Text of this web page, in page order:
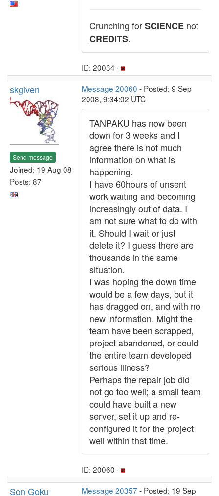
Crunching forSCIENCE not
CREDITS.
ID: 20034 ·
skgiven
Send message
Joined: 19 Aug 08
Posts: 87
Message 20060 - Posted: 9 Sep
2008, 9:34:02 UTC
TANPAKU has now been
down for 3 weeks and I
agree there is not much
information on what is
happening.
I have 60hours of unsent
work waiting and becoming
increasingly out of data. I
am not sure what to do with
it. Should I wait or just
delete it? I guess there are
thousands in the same
situation.
I was hoping the down time
would be a few days, but it
has dragged on, and with no
new information. Might the
team have been scrapped,
project abandoned, or could
the entire team developed
serious illness?
Perhaps the repair job did
not go too well; a small team
could have built a new
server, set it up and re-
configured it for the project
well within that time.
ID: 20060 ·
Son Goku Message 20357 - Posted: 19 Sep